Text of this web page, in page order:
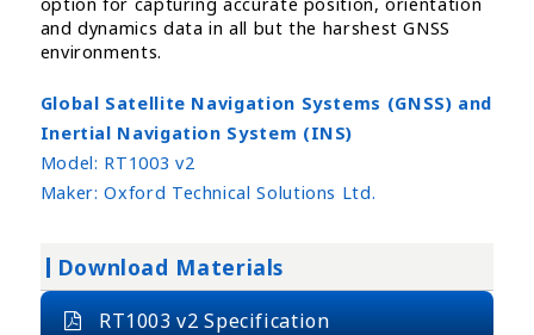
and dynamics data in all but the harshest GNSS
environments.
Global Satellite Navigation Systems (GNSS) and
Inertial Navigation System (INS)
Model: RT1003 v2
Maker: Oxford Technical Solutions Ltd.
Download Materials
RT1003 v2 Specification